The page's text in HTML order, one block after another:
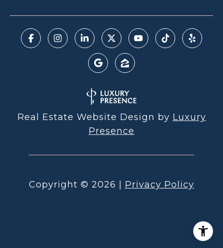
Real Estate Website Design by Luxury
Presence
Copyright © 2026 Privacy Policy